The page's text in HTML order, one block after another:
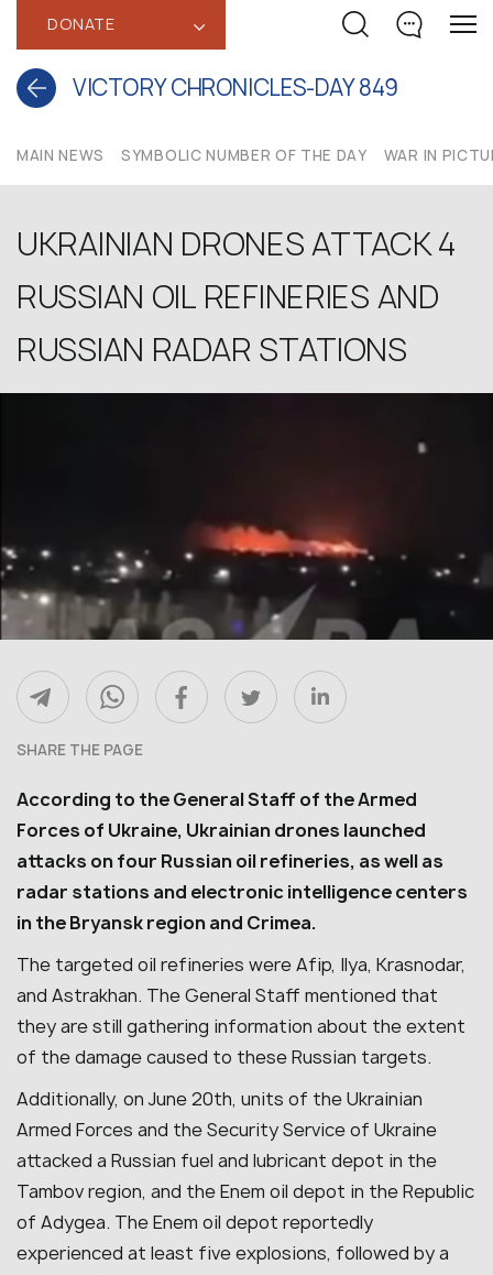
DONATE ‹
VICTORY CHRONICLES-DAY 849
MAIN NEWS SYMBOLIC NUMBER OF THE DAY WAR IN
UKRAINIAN DRONES ATTACK 4
RUSSIAN OIL REFINERIES AND
RUSSIAN RADAR STATIONS
SHARE THE PAGE
According to the General Staff of the Armed
Forces of Ukraine, Ukrainian drones launched
attacks on four Russian oil refineries, as well as
radar stations and electronic intelligence centers
in the Bryansk region and Crimea.
The targeted oil refineries were Afip, Ilya, Krasnodar,
and Astrakhan. The General Staff mentioned that
they are still gathering information about the extent
of the damage caused to these Russian targets.
Additionally, on June 20th, units of the Ukrainian
Armed Forces and the Security Service of Ukraine
attacked a Russian fuel and lubricant depot in the
Tambov region, and the Enem oil depot in the Republic
of Adygea. The Enem oil depot reportedly
experienced at least five explosions, followed by a